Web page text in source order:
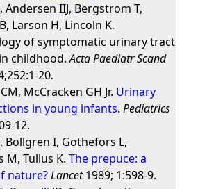
Andersen IIJ, Bergstrom T,
Larson H, Lincoln K.
of symptomatic urinary tract
childhood.Acta Paediatr Scand
20.
McCracken GH Jr. Urinary
in young infants. Pediatrics
12.
Bollgren I, Gothefors L,
M, Tullus K. The prepuce: a
nature?Lancet1989; 1:598-9.